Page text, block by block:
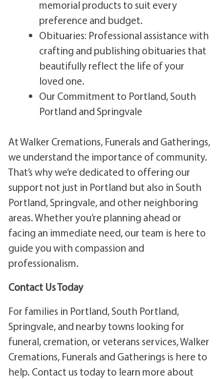
memorial products to suit every
preference and budget.
Obituaries: Professional assistance with
crafting and publishing obituaries that
beautifully reflect the life of your
loved one.
Our Commitment to Portland, South
Portland and Springvale
At Walker Cremations, Funerals and Gatherings,
we understand the importance of community.
That’s why we’re dedicated to offering our
support not just in Portland but also in South
Portland, Springvale, and other neighboring
areas. Whether you’re planning ahead or
facing an immediate need, our team is here to
guide you with compassion and
professionalism.
Contact Us Today
For families in Portland, South Portland,
Springvale, and nearby towns looking for
funeral, cremation, or veterans services, Walker
Cremations, Funerals and Gatherings is here to
help. Contact us today to learn more about